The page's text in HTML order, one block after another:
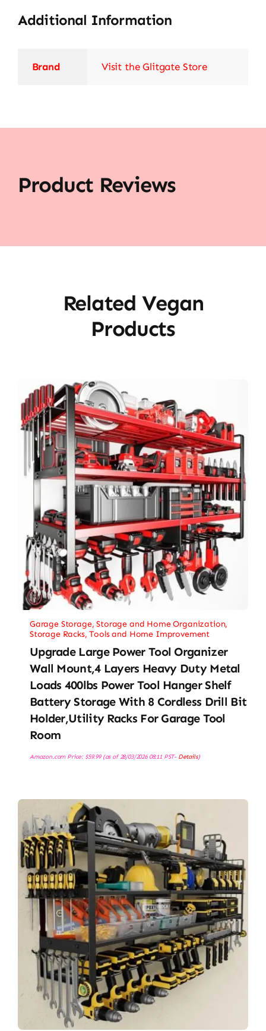
Additional Information
Brand Visit the Glitgate Store
Product Reviews
Related Vegan
Products
Garage Storage,Storage and Home Organization,
Storage Racks,Tools and Home Improvement
Upgrade Large Power Tool Organizer
Wall Mount,4 Layers Heavy Duty Metal
Loads 400lbs Power Tool Hanger Shelf
Battery Storage With 8 Cordless Drill Bit
Holder,Utility Racks For Garage Tool
Room
Amazon.com Price: $59.99(as of 28/03/2026 08:11 PST- Details)